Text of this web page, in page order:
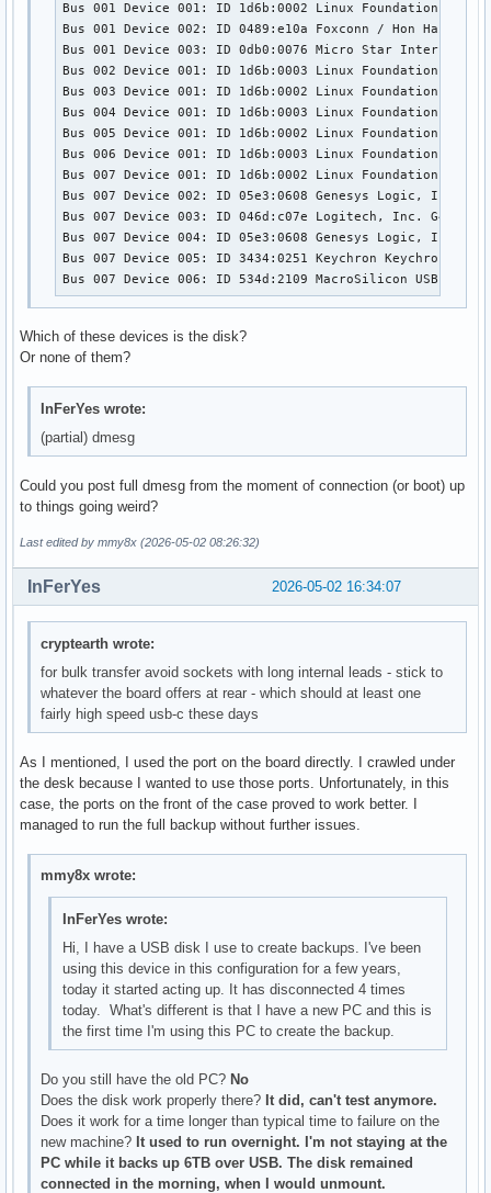
Bus 001 Device 001: ID 1d6b:0002 Linux Foundation 2.0
Bus 001 Device 002: ID 0489:e10a Foxconn / Hon Hai
Bus 001 Device 003: ID 0db0:0076 Micro Star International
Bus 002 Device 001: ID 1d6b:0003 Linux Foundation 3.0
Bus 003 Device 001: ID 1d6b:0002 Linux Foundation 2.0
Bus 004 Device 001: ID 1d6b:0003 Linux Foundation 3.0
Bus 005 Device 001: ID 1d6b:0002 Linux Foundation 2.0
Bus 006 Device 001: ID 1d6b:0003 Linux Foundation 3.0
Bus 007 Device 001: ID 1d6b:0002 Linux Foundation 2.0
Bus 007 Device 002: ID 05e3:0608 Genesys Logic, Inc. Hub
Bus 007 Device 003: ID 046d:c07e Logitech, Inc. G402
Bus 007 Device 004: ID 05e3:0608 Genesys Logic, Inc. Hub
Bus 007 Device 005: ID 3434:0251 Keychron Keychron K5
Bus 007 Device 006: ID 534d:2109 MacroSilicon USB Video
Which of these devices is the disk?
Or none of them?
InFerYes wrote:
(partial) dmesg
Could you post full dmesg from the moment of connection (or boot) up
to things going weird?
Last edited by mmy8x (2026-05-02 08:26:32)
2026-05-02 16:34:07
InFerYes
cryptearth wrote:
for bulk transfer avoid sockets with long internal leads - stick to
whatever the board offers at rear - which should at least one
fairly high speed usb-c these days
As I mentioned, I used the port on the board directly. I crawled under
the desk because I wanted to use those ports. Unfortunately, in this
case, the ports on the front of the case proved to work better. I
managed to run the full backup without further issues.
mmy8x wrote:
InFerYes wrote:
Hi, I have a USB disk I use to create backups. I've been
using this device in this configuration for a few years,
today it started acting up. It has disconnected 4 times
today. What's different is that I have a new PC and this is
the first time I'm using this PC to create the backup.
Do you still have the old PC?No
Does the disk work properly there?It did, can't test anymore.
Does it work for a time longer than typical time to failure on the
new machine?It used to run overnight. I'm not staying at the
PC while it backs up 6TB over USB. The disk remained
connected in the morning, when I would unmount.